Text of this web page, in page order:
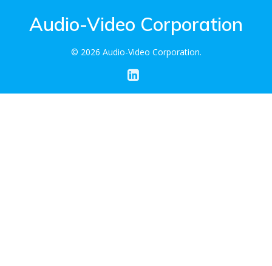
Audio-Video Corporation
© 2026 Audio-Video Corporation.